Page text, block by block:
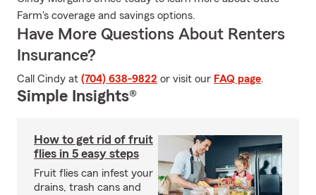
Farm's coverage and savings options.
Have More Questions About Renters
Insurance?
Call Cindy at (704) 638-9822 or visit our FAQ page.
Simple Insights®
How to get rid of fruit
flies in 5 easy steps
Fruit flies can infest your
drains, trash cans and